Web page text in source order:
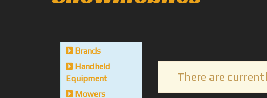
Brands
Handheld
Equipment
Mowers
There are